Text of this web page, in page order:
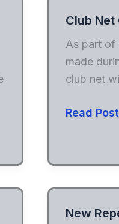
Club Net
As part of
made
club net
Club
Read
New